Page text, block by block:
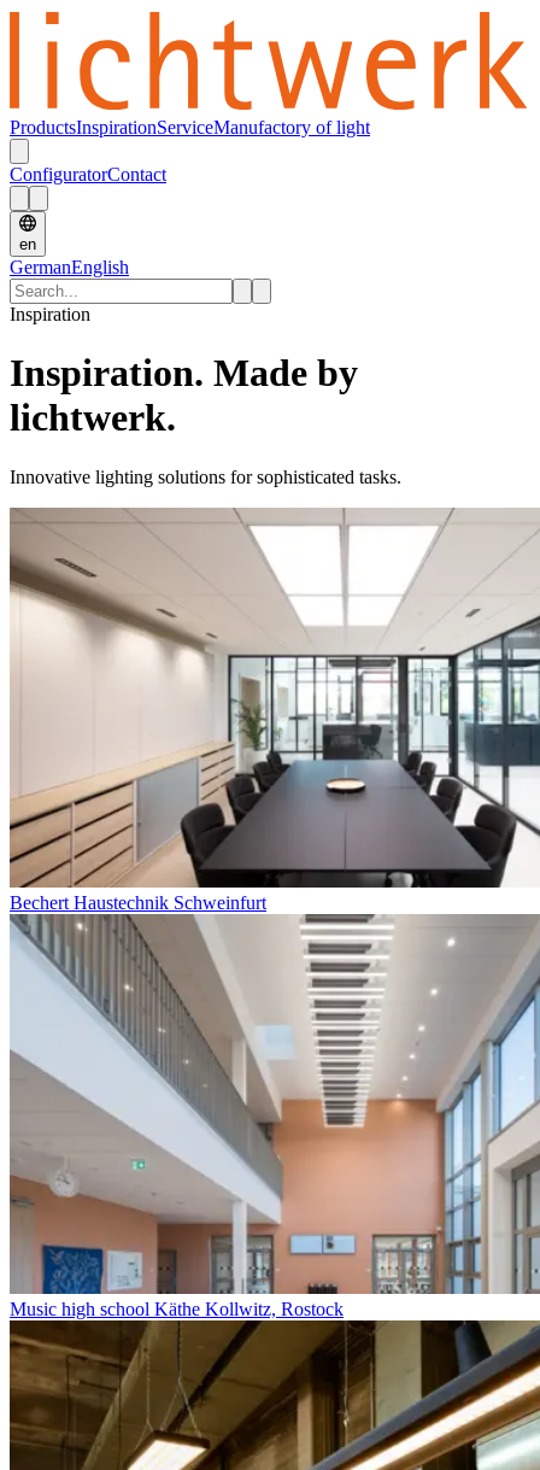
ProductsInspirationServiceManufactory of light
ConfiguratorContact
en
GermanEnglish
Inspiration
Inspiration. Made by
lichtwerk.
Innovative lighting solutions for sophisticated tasks.
Bechert Haustechnik Schweinfurt
Music high school Käthe Kollwitz, Rostock